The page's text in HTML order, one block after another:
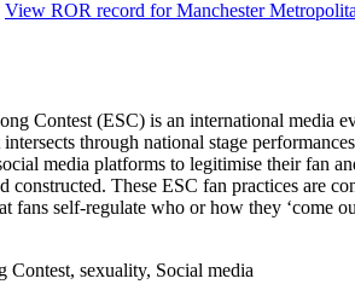
View ROR record for Manchester
Contest (ESC) is an international
through national stage
media platforms to legitimise their fan
constructed. These ESC fan practices are
fans self-regulate who or how they ‘come
Contest, sexuality, Social media